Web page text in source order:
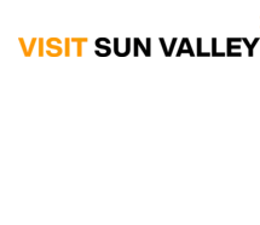
Sun